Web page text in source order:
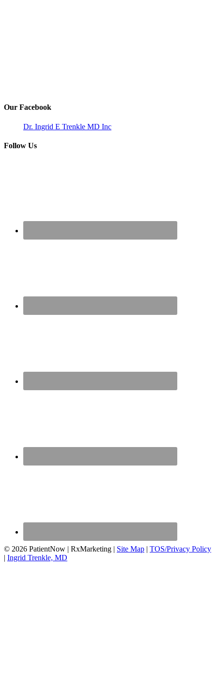
Our Facebook
Dr. Ingrid E Trenkle MD Inc
Follow Us
© 2026 PatientNow | RxMarketing | Site Map | TOS/Privacy Policy
| Ingrid Trenkle, MD